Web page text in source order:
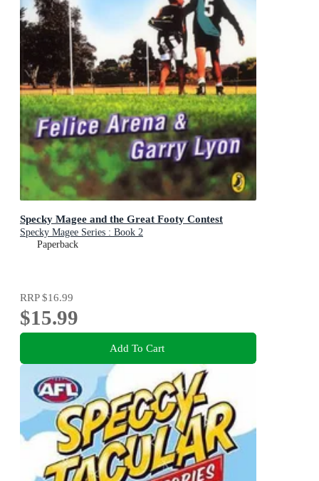
Specky Magee and the Great Footy Contest
Specky Magee Series : Book 2
Paperback
RRP$16.99
$15.99
Add To Cart